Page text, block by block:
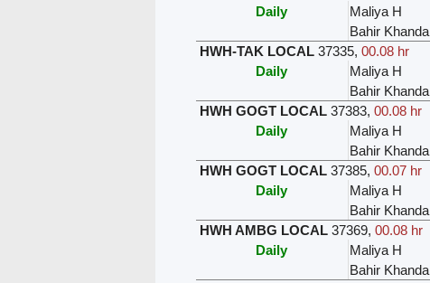
Daily
Maliya H
Bahir Khanda
HWH-TAK LOCAL 37335, 00.08 hr
Daily
Maliya H
Bahir Khanda
HWH GOGT LOCAL 37383, 00.08 hr
Daily
Maliya H
Bahir Khanda
HWH GOGT LOCAL 37385, 00.07 hr
Daily
Maliya H
Bahir Khanda
HWH AMBG LOCAL 37369, 00.08 hr
Daily
Maliya H
Bahir Khanda